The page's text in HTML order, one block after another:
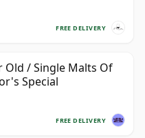
FREE DELIVERY
Old / Single Malts Of
Special
FREE DELIVERY